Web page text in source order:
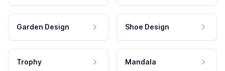
Garden Design Shoe Design
Trophy Mandala